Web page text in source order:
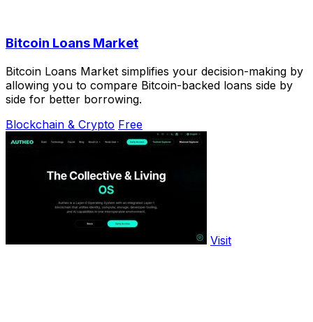
Bitcoin Loans Market
Bitcoin Loans Market simplifies your decision-making by
allowing you to compare Bitcoin-backed loans side by
side for better borrowing.
Blockchain & Crypto Free
Visit